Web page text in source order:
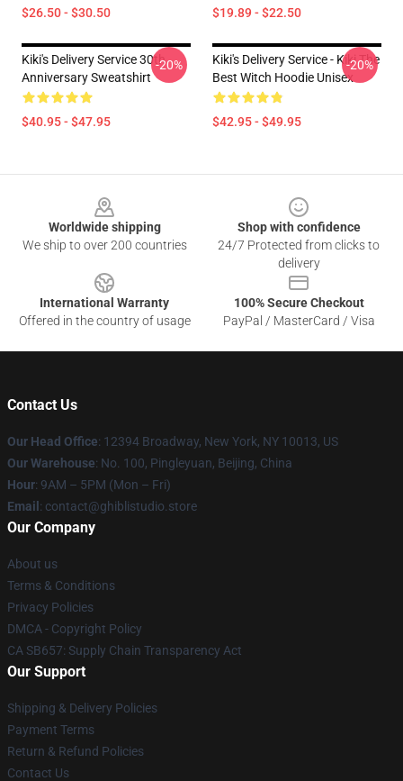
$26.50 - $30.50 $19.89 - $22.50
Kiki's Delivery Service 30th
Anniversary Sweatshirt
$40.95 - $47.95
-20%
Kiki's Delivery Service - Kiki The
Best Witch Hoodie Unisex
$42.95 - $49.95
-20%
Worldwide shipping
We ship to over 200 countries
Shop with confidence
24/7 Protected from clicks to
delivery
International Warranty
Offered in the country of usage
100% Secure Checkout
PayPal / MasterCard / Visa
Contact Us
Our Head Office: 12394 Broadway, New York, NY 10013, US
Our Warehouse: No. 100, Pingleyuan, Beijing, China
Hour: 9AM – 5PM (Mon – Fri)
Email : contact@ghiblistudio.store
Our Company
About us
Terms & Conditions
Privacy Policies
DMCA - Copyright Policy
CA SB657: Supply Chain Transparency Act
Our Support
Shipping & Delivery Policies
Payment Terms
Return & Refund Policies
Contact Us